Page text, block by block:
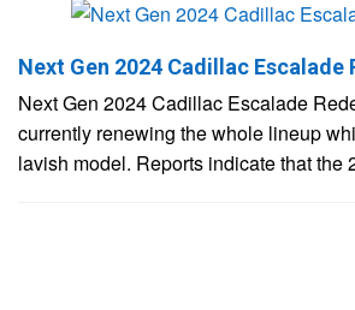
Next Gen 2024 Cadillac Escalade
Next Gen 2024 Cadillac Escalade
currently renewing the whole lineup
lavish model. Reports indicate that